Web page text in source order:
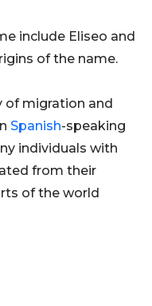
include Eliseo and
of the name.
of migration and
Spanish-speaking
individuals with
from their
of the world